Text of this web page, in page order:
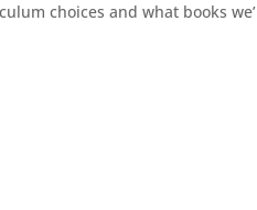
choices and what books